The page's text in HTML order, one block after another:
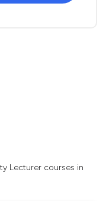
Lecturer courses in